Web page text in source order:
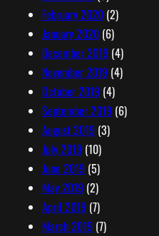
February 2020(2)
January 2020(6)
December 2019 (4)
November 2019 (4)
October 2019 (4)
September 2019 (6)
August 2019 (3)
July 2019 (10)
June 2019 (5)
May 2019 (2)
April 2019 (7)
March 2019 (7)